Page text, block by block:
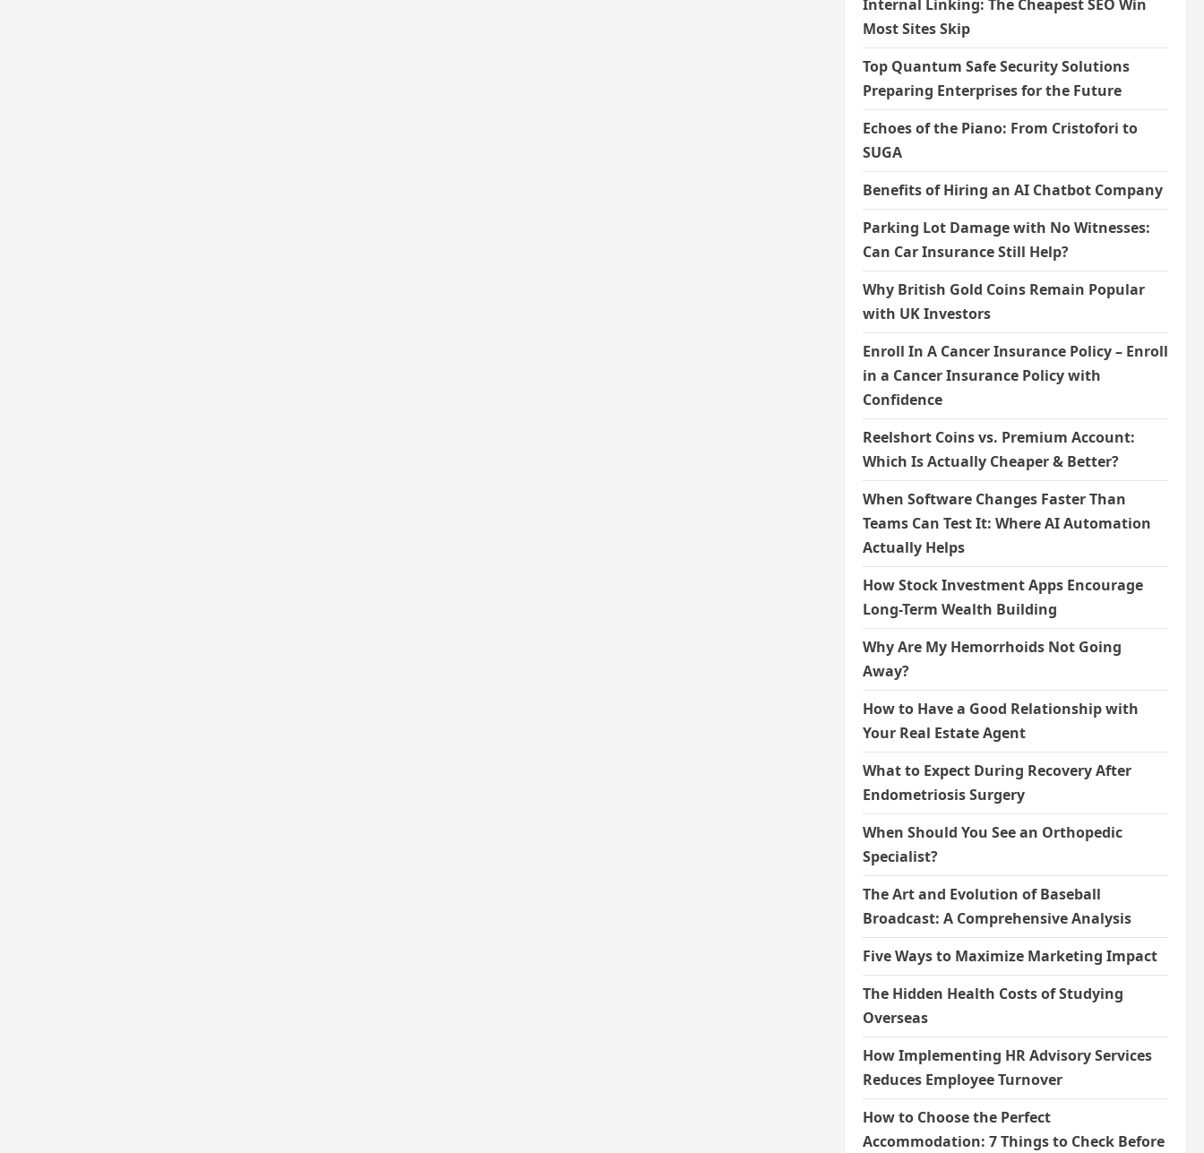
Internal Linking: The Cheapest SEO Win
Most Sites Skip
Top Quantum Safe Security Solutions
Preparing Enterprises for the Future
Echoes of the Piano: From Cristofori to
SUGA
Benefits of Hiring an AI Chatbot Company
Parking Lot Damage with No Witnesses:
Can Car Insurance Still Help?
Why British Gold Coins Remain Popular
with UK Investors
Enroll In A Cancer Insurance Policy – Enroll
in a Cancer Insurance Policy with
Confidence
Reelshort Coins vs. Premium Account:
Which Is Actually Cheaper & Better?
When Software Changes Faster Than
Teams Can Test It: Where AI Automation
Actually Helps
How Stock Investment Apps Encourage
Long-Term Wealth Building
Why Are My Hemorrhoids Not Going
Away?
How to Have a Good Relationship with
Your Real Estate Agent
What to Expect During Recovery After
Endometriosis Surgery
When Should You See an Orthopedic
Specialist?
The Art and Evolution of Baseball
Broadcast: A Comprehensive Analysis
Five Ways to Maximize Marketing Impact
The Hidden Health Costs of Studying
Overseas
How Implementing HR Advisory Services
Reduces Employee Turnover
How to Choose the Perfect
Accommodation: 7 Things to Check Before